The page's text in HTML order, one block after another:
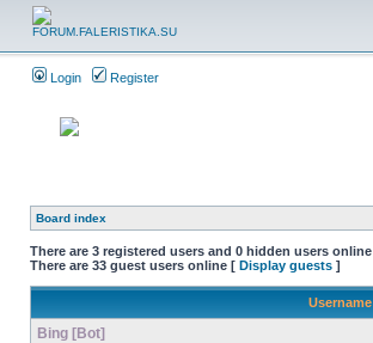
Login Register
Board index
There are 3 registered users and 0 hidden users online
There are 33 guest users online [ Display guests ]
Username
Bing [Bot]